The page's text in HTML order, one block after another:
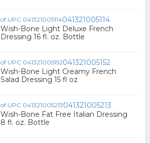
041321005114
Wish-Bone Light Deluxe French
Dressing 16 fl. oz. Bottle
041321005152
Wish-Bone Light Creamy French
Salad Dressing 15 fl oz
041321005213
Wish-Bone Fat Free Italian Dressing
8 fl. oz. Bottle